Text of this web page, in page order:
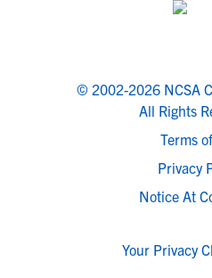
© 2002-2026 NCSA
All Rights
Terms
Privacy
Notice At
Your Privacy